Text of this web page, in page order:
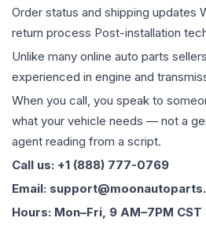
Order status and shipping updates
return process Post-installation
Unlike many online auto parts
experienced in engine and
When you call, you speak to
what your vehicle needs — not a
agent reading from a script.
Call us: +1 (888) 777-0769
Email:
Hours: Mon–Fri, 9 AM–7PM CST